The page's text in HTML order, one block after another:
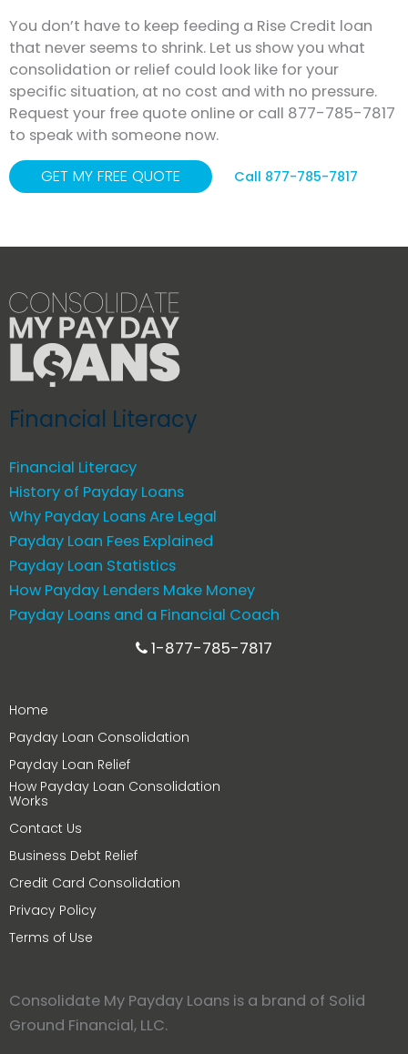
You don’t have to keep feeding a Rise Credit loan
that never seems to shrink. Let us show you what
consolidation or relief could look like for your
specific situation, at no cost and with no pressure.
Request your free quote online or call 877-785-7817
to speak with someone now.
GET MY FREE QUOTE
Call 877-785-7817
Financial Literacy
Financial Literacy
History of Payday Loans
Why Payday Loans Are Legal
Payday Loan Fees Explained
Payday Loan Statistics
How Payday Lenders Make Money
Payday Loans and a Financial Coach
1-877-785-7817
Home
Payday Loan Consolidation
Payday Loan Relief
How Payday Loan Consolidation
Works
Contact Us
Business Debt Relief
Credit Card Consolidation
Privacy Policy
Terms of Use
Consolidate My Payday Loans is a brand of Solid
Ground Financial, LLC.